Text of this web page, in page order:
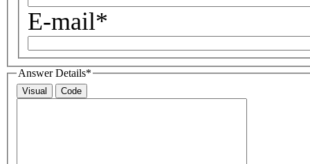
E-mail*
Answer Details*
Visual Code